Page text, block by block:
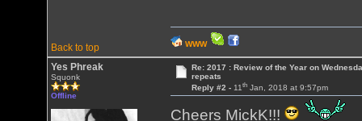
Back to top WWW
Yes Phreak
Squonk
Offline
Re: 2017 : Review of the Year on
repeats
Reply #2 - 11thJan, 2018 at 9:57pm
Cheers MickK!!!